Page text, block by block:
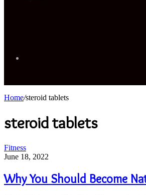
Home/steroid tablets
steroid tablets
Why
You
Become
Natural
Fitness
June 18, 2022
Why You Should Become